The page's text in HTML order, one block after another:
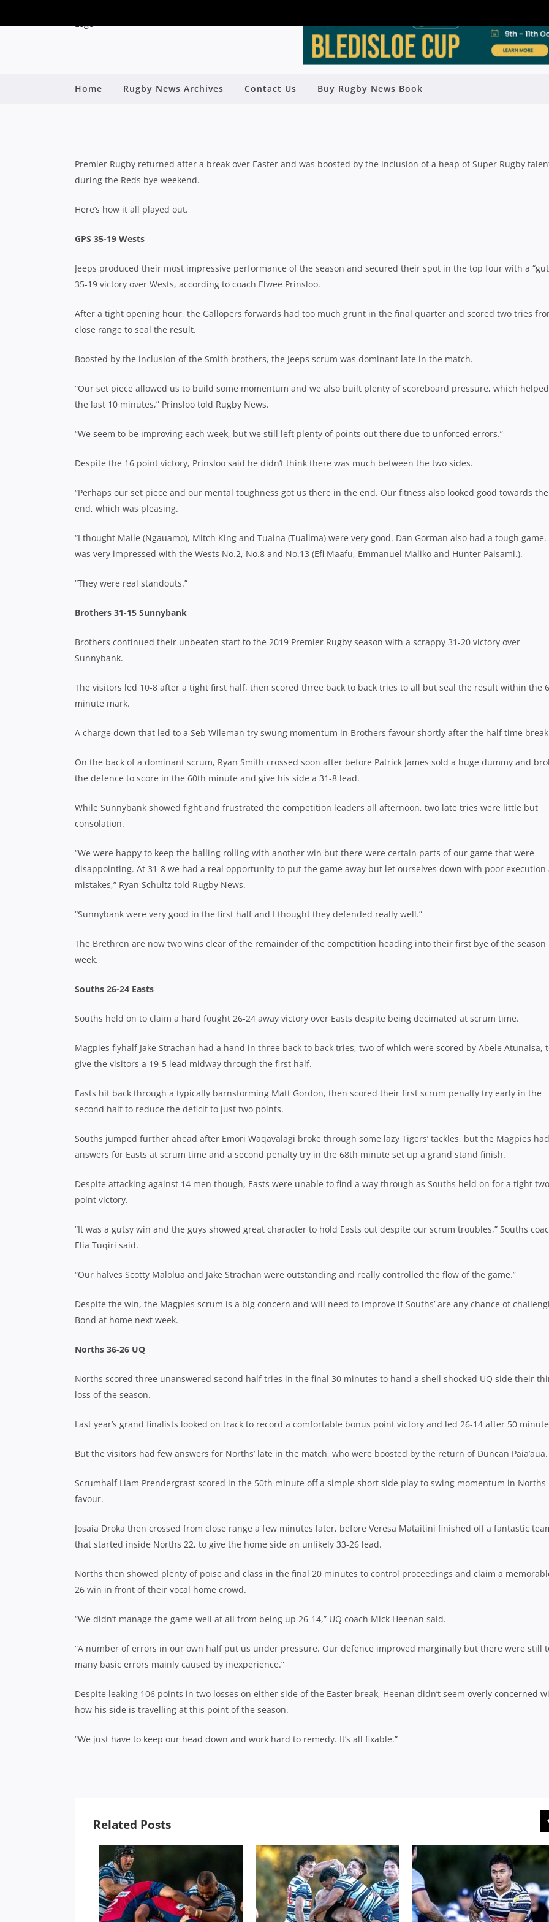
Home Rugby News Archives Contact Us Buy Rugby News Book
QPR ROUND 5 WRAP: NORTHS SHOCK UQ, JEEPS
Premier Rugby returned after a break over Easter and was boosted by the inclusion of a heap of Super Rugby
during the Reds bye weekend.
Here’s how it all played out.
GPS 35-19 Wests
Jeeps produced their most impressive performance of the season and secured their spot in the top four with a
35-19 victory over Wests, according to coach Elwee Prinsloo.
After a tight opening hour, the Gallopers forwards had too much grunt in the final quarter and scored two tries
close range to seal the result.
Boosted by the inclusion of the Smith brothers, the Jeeps scrum was dominant late in the match.
“Our set piece allowed us to build some momentum and we also built plenty of scoreboard pressure, which
the last 10 minutes,” Prinsloo told Rugby News.
“We seem to be improving each week, but we still left plenty of points out there due to unforced errors.”
Despite the 16 point victory, Prinsloo said he didn’t think there was much between the two sides.
“Perhaps our set piece and our mental toughness got us there in the end. Our fitness also looked good towards the
end, which was pleasing.
“I thought Maile (Ngauamo), Mitch King and Tuaina (Tualima) were very good. Dan Gorman also had a tough game.
was very impressed with the Wests No.2, No.8 and No.13 (Efi Maafu, Emmanuel Maliko and Hunter Paisami.).
“They were real standouts.”
Brothers 31-15 Sunnybank
Brothers continued their unbeaten start to the 2019 Premier Rugby season with a scrappy 31-20 victory over
Sunnybank.
The visitors led 10-8 after a tight first half, then scored three back to back tries to all but seal the result within the
minute mark.
A charge down that led to a Seb Wileman try swung momentum in Brothers favour shortly after the half time
On the back of a dominant scrum, Ryan Smith crossed soon after before Patrick James sold a huge dummy and
the defence to score in the 60th minute and give his side a 31-8 lead.
While Sunnybank showed fight and frustrated the competition leaders all afternoon, two late tries were little but
consolation.
“We were happy to keep the balling rolling with another win but there were certain parts of our game that were
disappointing. At 31-8 we had a real opportunity to put the game away but let ourselves down with poor execution
mistakes,” Ryan Schultz told Rugby News.
“Sunnybank were very good in the first half and I thought they defended really well.”
The Brethren are now two wins clear of the remainder of the competition heading into their first bye of the season
week.
Souths 26-24 Easts
Souths held on to claim a hard fought 26-24 away victory over Easts despite being decimated at scrum time.
Magpies flyhalf Jake Strachan had a hand in three back to back tries, two of which were scored by Abele Atunaisa,
give the visitors a 19-5 lead midway through the first half.
Easts hit back through a typically barnstorming Matt Gordon, then scored their first scrum penalty try early in the
second half to reduce the deficit to just two points.
Souths jumped further ahead after Emori Waqavalagi broke through some lazy Tigers’ tackles, but the Magpies
answers for Easts at scrum time and a second penalty try in the 68th minute set up a grand stand finish.
Despite attacking against 14 men though, Easts were unable to find a way through as Souths held on for a tight two
point victory.
“It was a gutsy win and the guys showed great character to hold Easts out despite our scrum troubles,” Souths
Elia Tuqiri said.
“Our halves Scotty Malolua and Jake Strachan were outstanding and really controlled the flow of the game.”
Despite the win, the Magpies scrum is a big concern and will need to improve if Souths’ are any chance of
Bond at home next week.
Norths 36-26 UQ
Norths scored three unanswered second half tries in the final 30 minutes to hand a shell shocked UQ side their
loss of the season.
Last year’s grand finalists looked on track to record a comfortable bonus point victory and led 26-14 after 50
But the visitors had few answers for Norths’ late in the match, who were boosted by the return of Duncan Paia’aua.
Scrumhalf Liam Prendergrast scored in the 50th minute off a simple short side play to swing momentum in Norths
favour.
Josaia Droka then crossed from close range a few minutes later, before Veresa Mataitini finished off a fantastic
that started inside Norths 22, to give the home side an unlikely 33-26 lead.
Norths then showed plenty of poise and class in the final 20 minutes to control proceedings and claim a
26 win in front of their vocal home crowd.
“We didn’t manage the game well at all from being up 26-14,” UQ coach Mick Heenan said.
“A number of errors in our own half put us under pressure. Our defence improved marginally but there were still
many basic errors mainly caused by inexperience.”
Despite leaking 106 points in two losses on either side of the Easter break, Heenan didn’t seem overly concerned
how his side is travelling at this point of the season.
“We just have to keep our head down and work hard to remedy. It’s all fixable.”
Related Posts